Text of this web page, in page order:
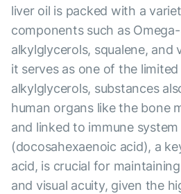
liver oil is packed with a
components such as
alkylglycerols, squalene, and
it serves as one of the
alkylglycerols, substances
human organs like the bone
and linked to immune
(docosahexaenoic acid), a
acid, is crucial for
and visual acuity, given the